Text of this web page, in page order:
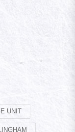
UNIT